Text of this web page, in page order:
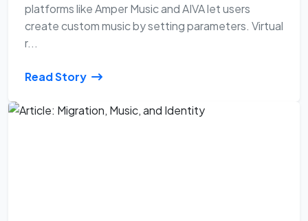
platforms like Amper Music and AIVA let users
create custom music by setting parameters. Virtual
r...
Read Story